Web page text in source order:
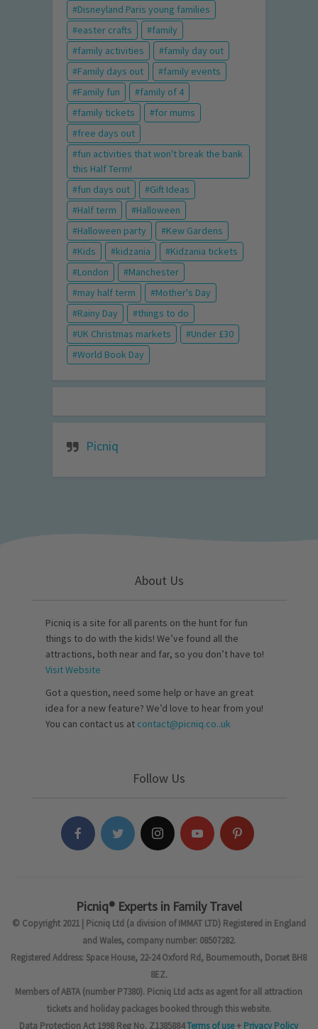
Disneyland Paris young families
easter crafts
family
family activities
family day out
Family days out
family events
Family fun
family of 4
family tickets
for mums
free days out
fun activities that won't break the bank
this Half Term!
fun days out
Gift Ideas
Half term
Halloween
Halloween party
Kew Gardens
Kids
kidzania
Kidzania tickets
London
Manchester
may half term
Mother's Day
Rainy Day
things to do
UK Christmas markets
Under £30
World Book Day
Picniq
About Us
Picniq is a site for all parents on the hunt for fun
things to do with the kids! We’ve found all the
attractions, both near and far, so you don’t have to!
Visit Website
Got a question, need some help or have an great
idea for a new feature? We’d love to hear from you!
You can contact us at contact@picniq.co..uk
Follow Us
Picniq® Experts in Family Travel
© Copyright 2021 | Picniq Ltd (a division of IMMAT LTD) Registered in England
and Wales, company number: 08507282.
Registered Address: Space House, 22-24 Oxford Rd, Bournemouth, Dorset BH8
8EZ.
Members of ABTA (number P7380). Picniq Ltd acts as agent for all attraction
tickets and holiday packages booked through this website.
Data Protection Act 1998 Reg No. Z1385884Terms of use+ Privacy Policy